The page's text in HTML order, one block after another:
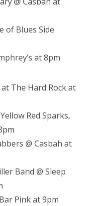
of Blues Side
at 8pm
The Hard Rock at
Red Sparks,
@ Casbah at
Band @ Sleep
Pink at 9pm